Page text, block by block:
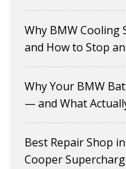
Why BMW Cooling
and How to Stop
Why Your BMW
— and What
Best Repair Shop
Cooper